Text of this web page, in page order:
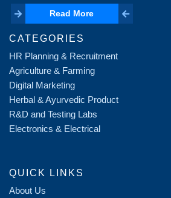
Read More
Read More
CATEGORIES
HR Planning & Recruitment
Agriculture & Farming
Digital Marketing
Herbal & Ayurvedic Product
R&D and Testing Labs
Electronics & Electrical
QUICK LINKS
About Us